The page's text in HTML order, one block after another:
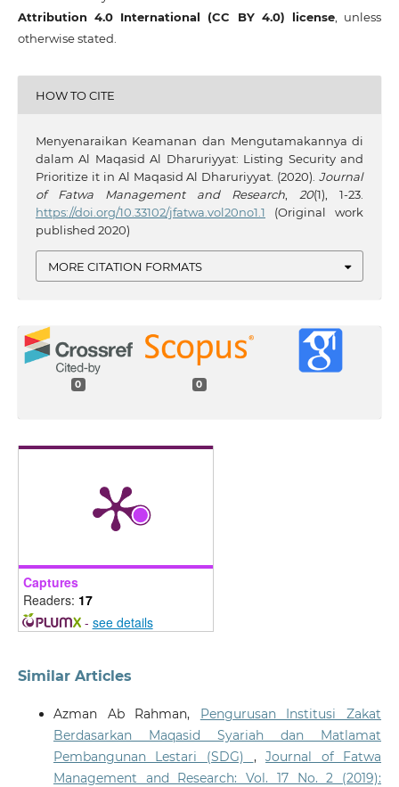
Attribution 4.0 International (CC BY 4.0) license, unless
otherwise stated.
HOW TO CITE
Menyenaraikan Keamanan dan Mengutamakannya di
dalam Al Maqasid Al Dharuriyyat: Listing Security and
Prioritize it in Al Maqasid Al Dharuriyyat. (2020).Journal
of Fatwa Management and Research,20(1), 1-23.
https://doi.org/10.33102/jfatwa.vol20no1.1 (Original work
published 2020)
MORE CITATION FORMATS
0 0
Captures
Readers: 17
- see details
Similar Articles
Azman Ab Rahman, Pengurusan Institusi Zakat
Berdasarkan Maqasid Syariah dan Matlamat
Pembangunan Lestari (SDG) ,Journal of Fatwa
Management and Research: Vol. 17 No. 2 (2019):